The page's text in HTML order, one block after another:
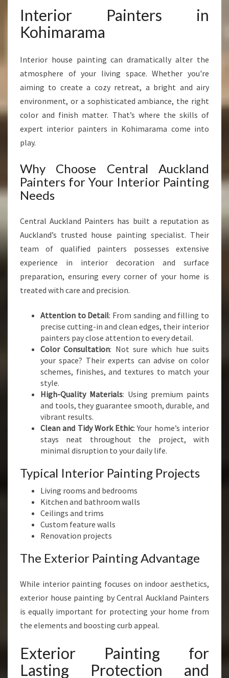
Interior Painters in
Kohimarama
Interior house painting can dramatically alter the
atmosphere of your living space. Whether you're
aiming to create a cozy retreat, a bright and airy
environment, or a sophisticated ambiance, the right
color and finish matter. That’s where the skills of
expert interior painters in Kohimarama come into
play.
Why Choose Central Auckland
Painters for Your Interior Painting
Needs
Central Auckland Painters has built a reputation as
Auckland’s trusted house painting specialist. Their
team of qualified painters possesses extensive
experience in interior decoration and surface
preparation, ensuring every corner of your home is
treated with care and precision.
Attention to Detail: From sanding and filling to
precise cutting-in and clean edges, their interior
painters pay close attention to every detail.
Color Consultation: Not sure which hue suits
your space? Their experts can advise on color
schemes, finishes, and textures to match your
style.
High-Quality Materials: Using premium paints
and tools, they guarantee smooth, durable, and
vibrant results.
Clean and Tidy Work Ethic: Your home’s interior
stays neat throughout the project, with
minimal disruption to your daily life.
Typical Interior Painting Projects
Living rooms and bedrooms
Kitchen and bathroom walls
Ceilings and trims
Custom feature walls
Renovation projects
The Exterior Painting Advantage
While interior painting focuses on indoor aesthetics,
exterior house painting by Central Auckland Painters
is equally important for protecting your home from
the elements and boosting curb appeal.
Exterior Painting for
Lasting Protection and